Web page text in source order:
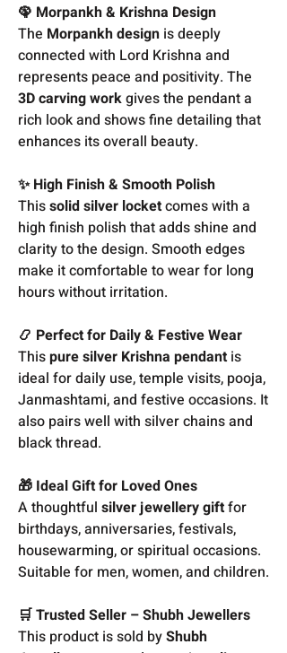
🦚 Morpankh & Krishna Design
The Morpankh design is deeply
connected with Lord Krishna and
represents peace and positivity. The
3D carving workgives the pendant a
rich look and shows fine detailing that
enhances its overall beauty.
✨ High Finish & Smooth Polish
Thissolid silver locketcomes with a
high finish polish that adds shine and
clarity to the design. Smooth edges
make it comfortable to wear for long
hours without irritation.
📿 Perfect for Daily & Festive Wear
Thispure silver Krishna pendant is
ideal for daily use, temple visits, pooja,
Janmashtami, and festive occasions. It
also pairs well with silver chains and
black thread.
🎁 Ideal Gift for Loved Ones
A thoughtful silver jewellery giftfor
birthdays, anniversaries, festivals,
housewarming, or spiritual occasions.
Suitable for men, women, and children.
🛒 Trusted Seller – Shubh Jewellers
This product is sold byShubh